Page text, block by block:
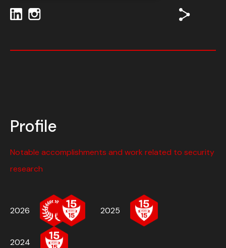
Profile
Notable accomplishments and work related to security
research
2026 2025
2024